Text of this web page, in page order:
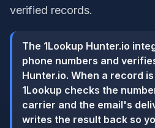
verified records.
The 1Lookup Hunter.io
phone numbers and
Hunter.io. When a record
1Lookup checks the
carrier and the email's
writes the result back so